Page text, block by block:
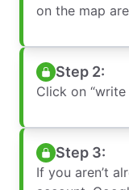
on the map
Step 2:
Click on “write
Step 3:
If you aren’t